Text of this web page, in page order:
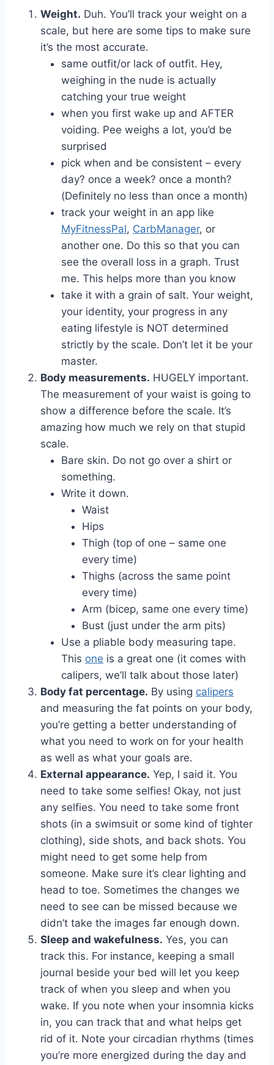
Weight. Duh. You’ll track your weight on a
scale, but here are some tips to make sure
it’s the most accurate.
same outfit/or lack of outfit. Hey,
weighing in the nude is actually
catching your true weight
when you first wake up and AFTER
voiding. Pee weighs a lot, you’d be
surprised
pick when and be consistent – every
day? once a week? once a month?
(Definitely no less than once a month)
track your weight in an app like
MyFitnessPal, CarbManager, or
another one. Do this so that you can
see the overall loss in a graph. Trust
me. This helps more than you know
take it with a grain of salt. Your weight,
your identity, your progress in any
eating lifestyle is NOT determined
strictly by the scale. Don’t let it be your
master.
Body measurements. HUGELY important.
The measurement of your waist is going to
show a difference before the scale. It’s
amazing how much we rely on that stupid
scale.
Bare skin. Do not go over a shirt or
something.
Write it down.
Waist
Hips
Thigh (top of one – same one
every time)
Thighs (across the same point
every time)
Arm (bicep, same one every time)
Bust (just under the arm pits)
Use a pliable body measuring tape.
This one is a great one (it comes with
calipers, we’ll talk about those later)
Body fat percentage. By using calipers
and measuring the fat points on your body,
you’re getting a better understanding of
what you need to work on for your health
as well as what your goals are.
External appearance. Yep, I said it. You
need to take some selfies! Okay, not just
any selfies. You need to take some front
shots (in a swimsuit or some kind of tighter
clothing), side shots, and back shots. You
might need to get some help from
someone. Make sure it’s clear lighting and
head to toe. Sometimes the changes we
need to see can be missed because we
didn’t take the images far enough down.
Sleep and wakefulness. Yes, you can
track this. For instance, keeping a small
journal beside your bed will let you keep
track of when you sleep and when you
wake. If you note when your insomnia kicks
in, you can track that and what helps get
rid of it. Note your circadian rhythms (times
you’re more energized during the day and